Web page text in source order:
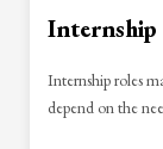
Internship
Internship roles
depend on the